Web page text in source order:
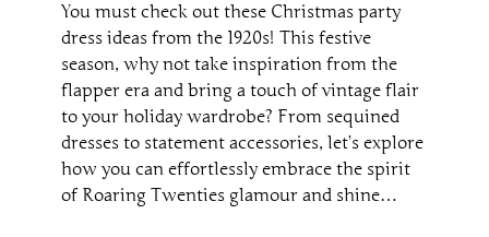
You must check out these Christmas party
dress ideas from the 1920s! This festive
season, why not take inspiration from the
flapper era and bring a touch of vintage flair
to your holiday wardrobe? From sequined
dresses to statement accessories, let’s explore
how you can effortlessly embrace the spirit
of Roaring Twenties glamour and shine…